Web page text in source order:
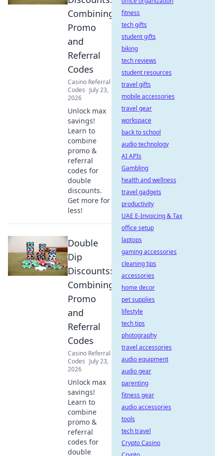
Combining
Promo
and
Referral
Codes
Casino Referral
Codes July 23,
2026
Unlock max
savings!
Learn to
combine
promo &
referral
codes for
double
discounts.
Get more for
less!
Double
Dip
Discounts:
Combining
Promo
and
Referral
Codes
Casino Referral
Codes July 23,
2026
Unlock max
savings!
Learn to
combine
promo &
referral
codes for
double
fitness
tech gifts
student gifts
biking
tech reviews
student resources
travel gifts
mobile accessories
travel gear
workspace
back to school
audio technology
AI APIs
Gambling
health and wellness
travel gadgets
productivity
UAE E-Invoicing & Tax
office setup
laptops
gaming accessories
cleaning tips
accessories
home decor
pet supplies
lifestyle
tech tips
photography
travel accessories
audio equipment
audio gear
parenting
fitness gear
audio accessories
tools
tech travel
Crypto Casino